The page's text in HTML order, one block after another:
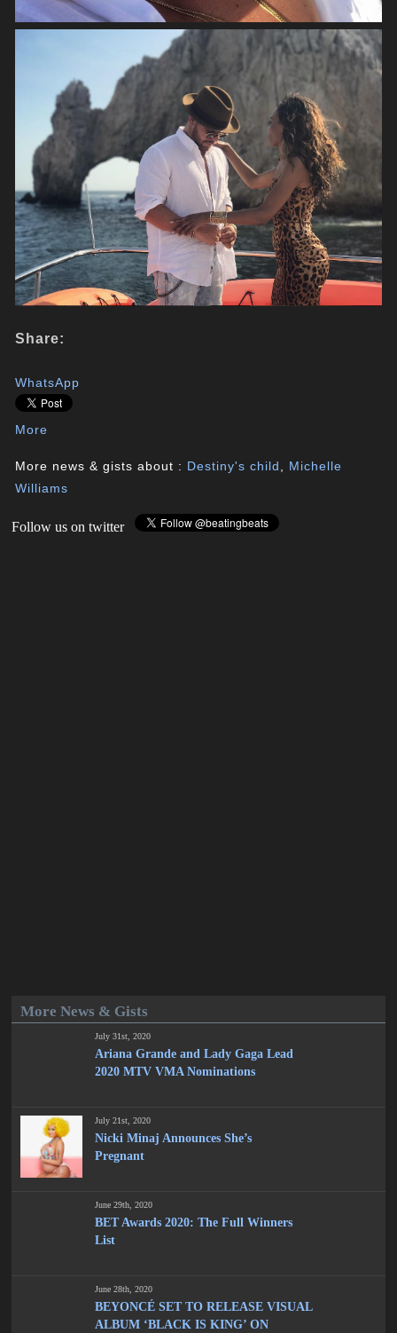
Share:
WhatsApp
More
More news & gists about : Destiny's child
Michelle
Williams
Follow us on twitter
More News & Gists
July 31st, 2020
Ariana Grande and Lady Gaga Lead
2020 MTV VMA Nominations
July 21st, 2020
Nicki Minaj Announces She’s
Pregnant
June 29th, 2020
BET Awards 2020: The Full Winners
List
June 28th, 2020
BEYONCÉ SET TO RELEASE VISUAL
ALBUM ‘BLACK IS KING’ ON